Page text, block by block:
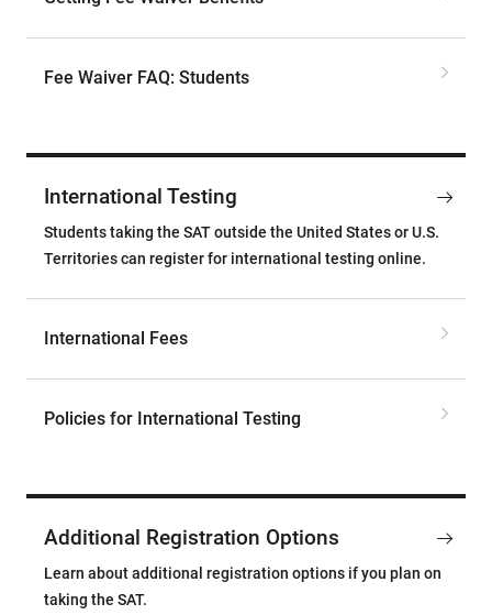
Fee Waiver FAQ: Students
International Testing
Students taking the SAT outside the United States or U.S.
Territories can register for international testing online.
International Fees
Policies for International Testing
Additional Registration Options
Learn about additional registration options if you plan on
taking the SAT.